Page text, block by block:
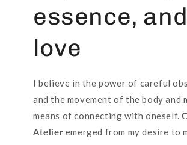
essence, and
love
I believe in the power of careful
and the movement of the body and
means of connecting with oneself.
Atelier emerged from my desire to